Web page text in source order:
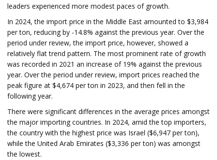
leaders experienced more modest paces of growth.
In 2024, the import price in the Middle East amounted to $3,984
per ton, reducing by -14.8% against the previous year. Over the
period under review, the import price, however, showed a
relatively flat trend pattern. The most prominent rate of growth
was recorded in 2021 an increase of 19% against the previous
year. Over the period under review, import prices reached the
peak figure at $4,674 per ton in 2023, and then fell in the
following year.
There were significant differences in the average prices amongst
the major importing countries. In 2024, amid the top importers,
the country with the highest price was Israel ($6,947 per ton),
while the United Arab Emirates ($3,336 per ton) was amongst
the lowest.